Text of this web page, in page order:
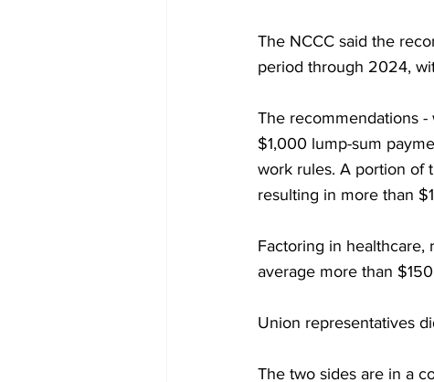
The NCCC said the
period through 2024,
The recommendations
$1,000 lump-sum
work rules. A portion of
resulting in more than
Factoring in
average more than
Union representatives
The two sides are in a